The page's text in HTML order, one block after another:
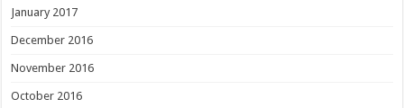
January 2017
December 2016
November 2016
October 2016